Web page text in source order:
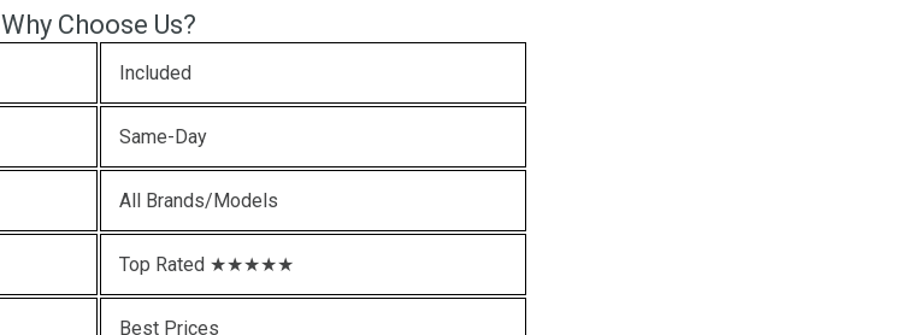
Why Choose Us?
Included
Same-Day
All Brands/Models
Top Rated ★★★★★
Best Prices